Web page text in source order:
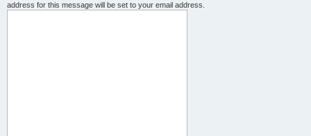
address for this message will be set to your email address.